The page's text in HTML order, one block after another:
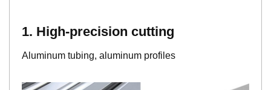
1. High-precision cutting
Aluminum tubing, aluminum profiles